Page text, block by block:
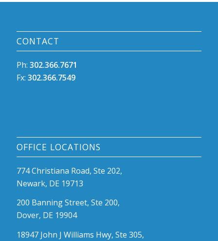
CONTACT
Ph: 302.366.7671
Fx: 302.366.7549
OFFICE LOCATIONS
774 Christiana Road, Ste 202,
Newark, DE 19713
200 Banning Street, Ste 200,
Dover, DE 19904
18947 John J Williams Hwy, Ste 305,